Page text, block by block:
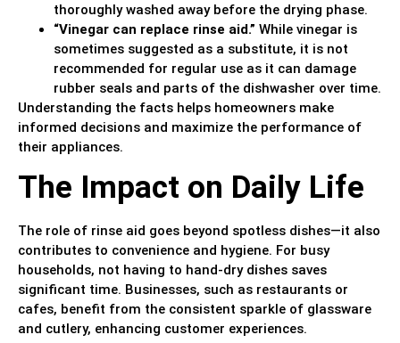
thoroughly washed away before the drying phase.
“Vinegar can replace rinse aid.” While vinegar is
sometimes suggested as a substitute, it is not
recommended for regular use as it can damage
rubber seals and parts of the dishwasher over time.
Understanding the facts helps homeowners make
informed decisions and maximize the performance of
their appliances.
The Impact on Daily Life
The role of rinse aid goes beyond spotless dishes—it also
contributes to convenience and hygiene. For busy
households, not having to hand-dry dishes saves
significant time. Businesses, such as restaurants or
cafes, benefit from the consistent sparkle of glassware
and cutlery, enhancing customer experiences.